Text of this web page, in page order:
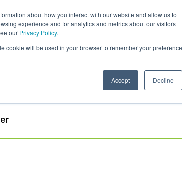
about how you interact with our website and allow us to
experience and for analytics and metrics about our visitors
our Privacy Policy.
cookie will be used in your browser to remember your preference
Accept Decline